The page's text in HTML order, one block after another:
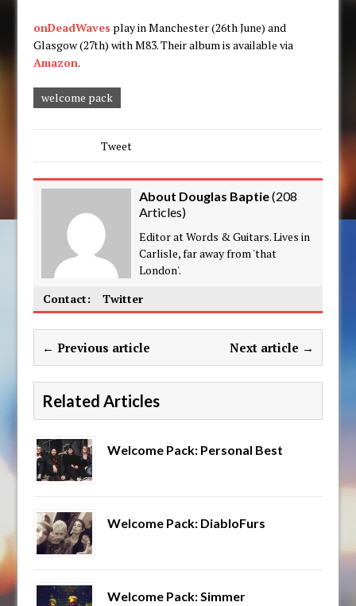
onDeadWaves play in Manchester (26th June) and
Glasgow (27th) with M83. Their album is available via
Amazon.
welcome pack
Tweet
About Douglas Baptie(208
Articles)
Editor at Words & Guitars. Lives in
Carlisle, far away from 'that
London'.
Contact:
Twitter
← Previous article Next article →
Related Articles
Welcome Pack: Personal Best
Welcome Pack: DiabloFurs
Welcome Pack: Simmer